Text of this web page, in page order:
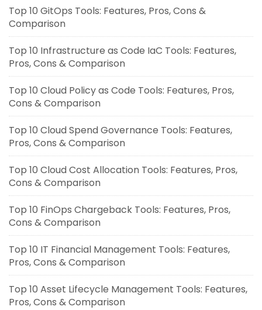
Top 10 GitOps Tools: Features, Pros, Cons &
Comparison
Top 10 Infrastructure as Code IaC Tools: Features,
Pros, Cons & Comparison
Top 10 Cloud Policy as Code Tools: Features, Pros,
Cons & Comparison
Top 10 Cloud Spend Governance Tools: Features,
Pros, Cons & Comparison
Top 10 Cloud Cost Allocation Tools: Features, Pros,
Cons & Comparison
Top 10 FinOps Chargeback Tools: Features, Pros,
Cons & Comparison
Top 10 IT Financial Management Tools: Features,
Pros, Cons & Comparison
Top 10 Asset Lifecycle Management Tools: Features,
Pros, Cons & Comparison